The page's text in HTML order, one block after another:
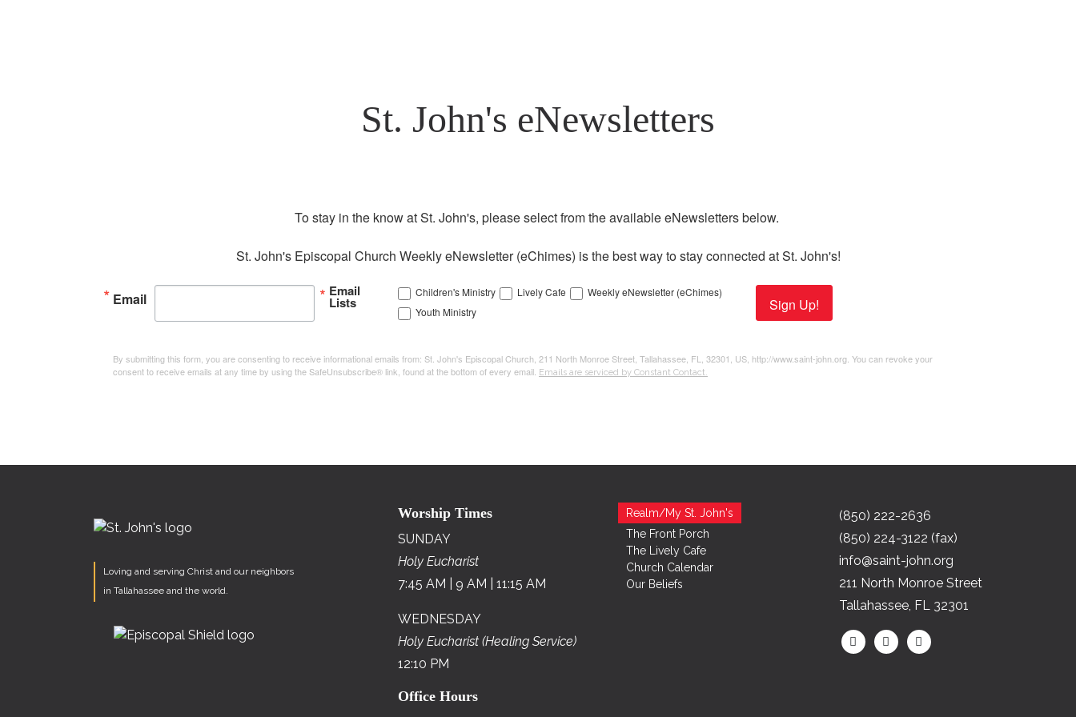
St. John's eNewsletters
To stay in the know at St. John's, please select from the available eNewsletters below.
St. John's Episcopal Church Weekly eNewsletter (eChimes) is the best way to stay connected at St. John's!
Email Email
Lists
Children's Ministry Lively Cafe
Weekly eNewsletter (eChimes)
Youth Ministry
By submitting this form, you are consenting to receive informational emails from: St. John's Episcopal Church, 211 North Monroe Street, Tallahassee, FL, 32301, US, http://www.saint-john.org. You can revoke your
consent to receive emails at any time by using the SafeUnsubscribe® link, found at the bottom of every email.
Emails are serviced by Constant Contact.
Sign Up!
Loving and serving Christ and our neighbors
in Tallahassee and the world.
Worship Times
SUNDAY
Holy Eucharist
7:45 AM | 9 AM | 11:15 AM
WEDNESDAY
Holy Eucharist (Healing Service)
12:10 PM
Office Hours
Realm/My St. John's
The Front Porch
The Lively Cafe
Church Calendar
Our Beliefs
(850) 222-2636
(850) 224-3122 (fax)
info@saint-john.org
211 North Monroe Street
Tallahassee, FL 32301